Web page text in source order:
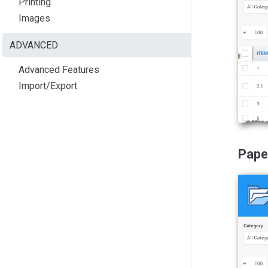
Images
ADVANCED
Advanced Features
Import/Export